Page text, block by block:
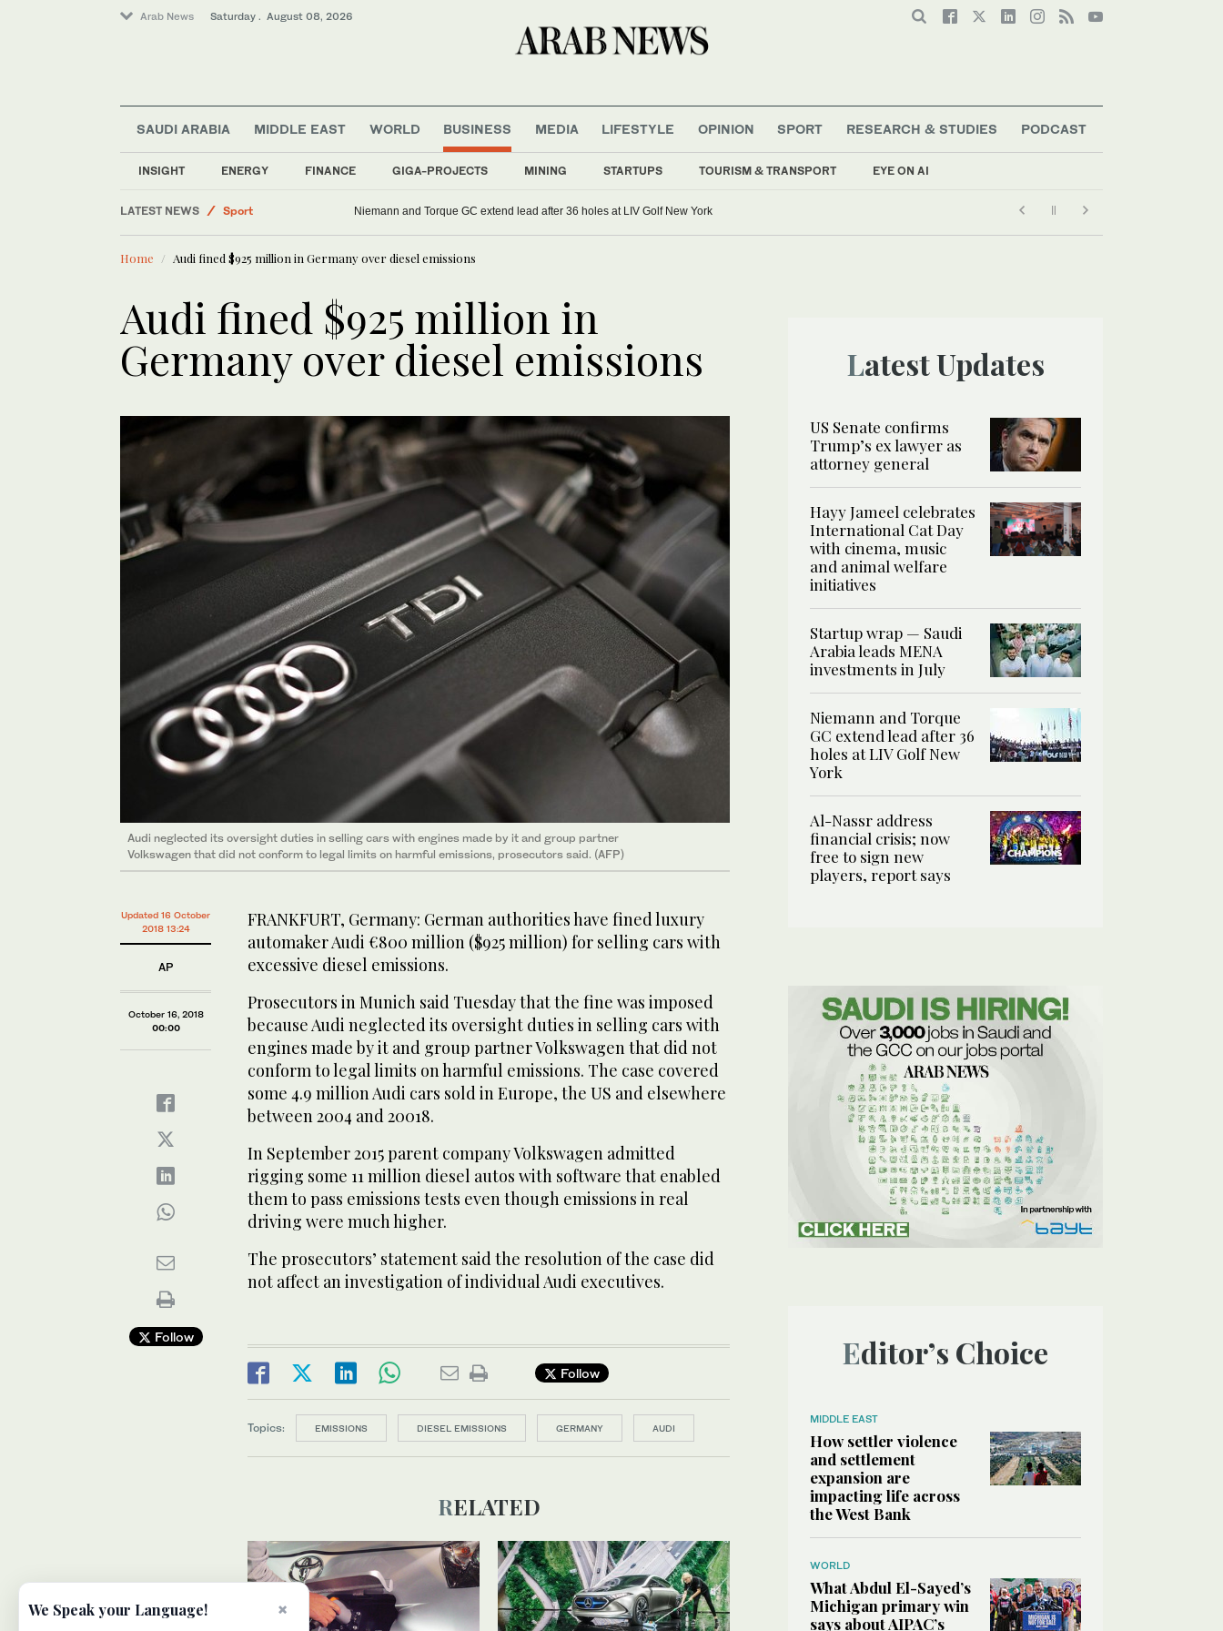
Arab News Saturday . August 08, 2026
SAUDI ARABIA MIDDLE EAST WORLD BUSINESS
INSIGHT ENERGY FINANCE GIGA-PROJECTS MINING STARTUPS TOURISM & TRANSPORT EYE ON AI
MEDIA LIFESTYLE OPINION SPORT RESEARCH & STUDIES PODCAST
LATEST NEWS
Business & Economy
Saudi Arabia
Sport
World
Middle East
Niemann and Torque GC extend lead after 36 holes at LIV Golf New York
Home Audi fined $925 million in Germany over diesel emissions
Audi fined $925 million in
Germany over diesel emissions
Audi neglected its oversight duties in selling cars with engines made by it and group partner
Volkswagen that did not conform to legal limits on harmful emissions, prosecutors said. (AFP)
Updated 16 October
2018 13:24
AP
October 16, 2018
00:00
Follow
FRANKFURT, Germany: German authorities have fined luxury
automaker Audi €800 million ($925 million) for selling cars with
excessive diesel emissions.
Prosecutors in Munich said Tuesday that the fine was imposed
because Audi neglected its oversight duties in selling cars with
engines made by it and group partner Volkswagen that did not
conform to legal limits on harmful emissions. The case covered
some 4.9 million Audi cars sold in Europe, the US and elsewhere
between 2004 and 20018.
In September 2015 parent company Volkswagen admitted
rigging some 11 million diesel autos with software that enabled
them to pass emissions tests even though emissions in real
driving were much higher.
The prosecutors’ statement said the resolution of the case did
not affect an investigation of individual Audi executives.
Follow
Topics: EMISSIONS DIESEL EMISSIONS GERMANY AUDI
RELATED
Latest Updates
US Senate confirms
Trump’s ex lawyer as
attorney general
Hayy Jameel celebrates
International Cat Day
with cinema, music
and animal welfare
initiatives
Startup wrap — Saudi
Arabia leads MENA
investments in July
Niemann and Torque
GC extend lead after 36
holes at LIV Golf New
York
Al-Nassr address
financial crisis; now
free to sign new
players, report says
Editor’s Choice
MIDDLE EAST
How settler violence
and settlement
expansion are
impacting life across
the West Bank
WORLD
What Abdul El-Sayed’s
Michigan primary win
says about AIPAC’s
×
We Speak your Language!